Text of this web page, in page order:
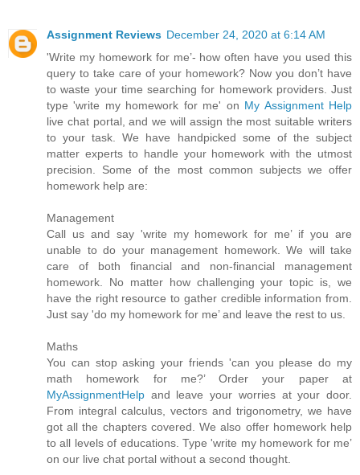
Assignment Reviews December 24, 2020 at 6:14 AM
'Write my homework for me’- how often have you used this
query to take care of your homework? Now you don’t have
to waste your time searching for homework providers. Just
type 'write my homework for me' on My Assignment Help
live chat portal, and we will assign the most suitable writers
to your task. We have handpicked some of the subject
matter experts to handle your homework with the utmost
precision. Some of the most common subjects we offer
homework help are:
Management
Call us and say 'write my homework for me’ if you are
unable to do your management homework. We will take
care of both financial and non-financial management
homework. No matter how challenging your topic is, we
have the right resource to gather credible information from.
Just say 'do my homework for me’ and leave the rest to us.
Maths
You can stop asking your friends 'can you please do my
math homework for me?’ Order your paper at
MyAssignmentHelp and leave your worries at your door.
From integral calculus, vectors and trigonometry, we have
got all the chapters covered. We also offer homework help
to all levels of educations. Type 'write my homework for me’
on our live chat portal without a second thought.